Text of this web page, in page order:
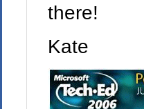
there!
Kate